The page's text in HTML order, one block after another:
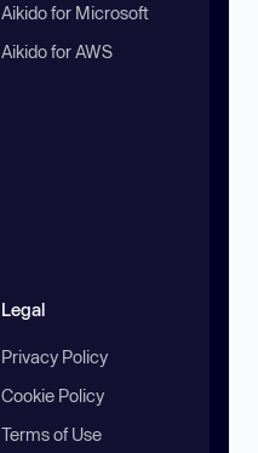
Aikido for Microsoft
Aikido for AWS
Legal
Privacy Policy
Cookie Policy
Terms of Use